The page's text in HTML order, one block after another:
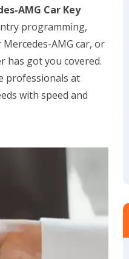
AMG Car Key
programming,
AMG car, or
has got you covered.
professionals at
with speed and